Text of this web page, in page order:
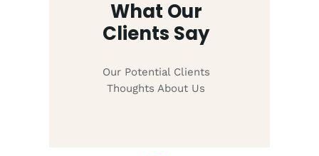
What Our
Clients Say
Our Potential Clients
Thoughts About Us